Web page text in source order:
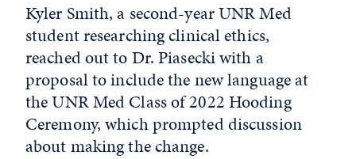
Kyler Smith, a second-year UNR Med
student researching clinical ethics,
reached out to Dr. Piasecki with a
proposal to include the new language at
the UNR Med Class of 2022 Hooding
Ceremony, which prompted discussion
about making the change.